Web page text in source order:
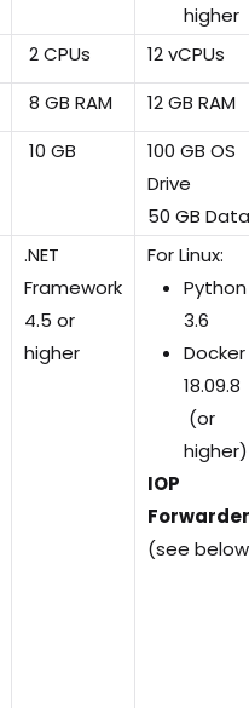
higher
2 CPUs
12 vCPUs
8 GB RAM
12 GB RAM
10 GB
100 GB OS
Drive
50 GB Data
.NET
Framework
4.5 or
higher
For Linux:
Python
3.6
Docker
18.09.8
(or
higher)
IOP
Forwarder
(see